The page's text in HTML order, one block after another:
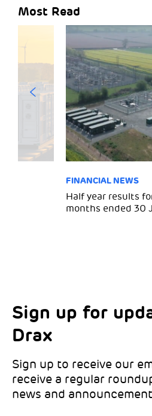
Most Read
FINANCIAL NEWS
Half year results
months ended 30
Sign up for
Drax
Sign up to receive our
receive a regular
news and
Choose your
Choose which Drax
updates from:
Drax location of interest*
Marketing
Select all the ways you
from Drax:
Email